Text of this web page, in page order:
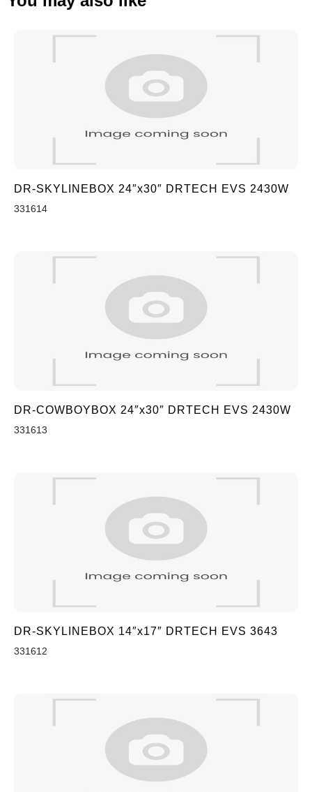
DR-SKYLINEBOX 24″x30″ DRTECH EVS 2430W
331614
DR-COWBOYBOX 24″x30″ DRTECH EVS 2430W
331613
DR-SKYLINEBOX 14″x17″ DRTECH EVS 3643
331612